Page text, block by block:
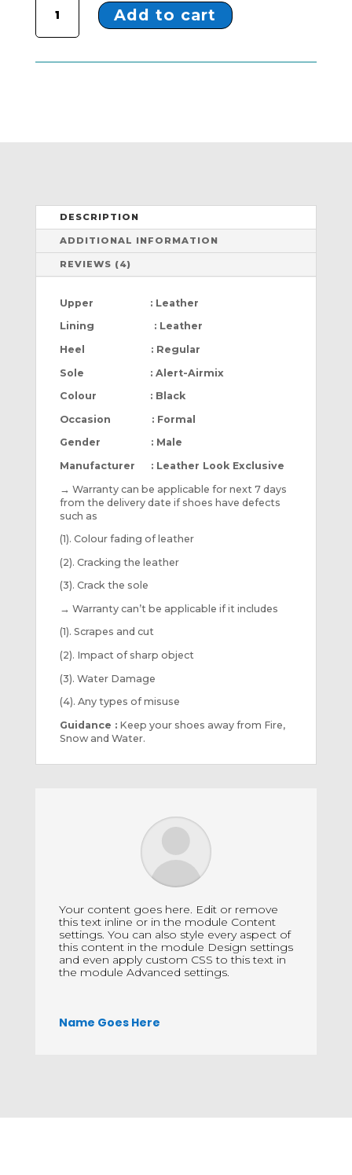
Add to cart
DESCRIPTION
ADDITIONAL INFORMATION
REVIEWS (4)
Upper : Leather
Lining : Leather
Heel : Regular
Sole : Alert-Airmix
Colour : Black
Occasion : Formal
Gender : Male
Manufacturer : Leather Look Exclusive
→ Warranty can be applicable for next 7 days
from the delivery date if shoes have defects
such as
(1). Colour fading of leather
(2). Cracking the leather
(3). Crack the sole
→ Warranty can’t be applicable if it includes
(1). Scrapes and cut
(2). Impact of sharp object
(3). Water Damage
(4). Any types of misuse
Guidance :Keep your shoes away from Fire,
Snow and Water.
Your content goes here. Edit or remove
this text inline or in the module Content
settings. You can also style every aspect of
this content in the module Design settings
and even apply custom CSS to this text in
the module Advanced settings.
Name Goes Here